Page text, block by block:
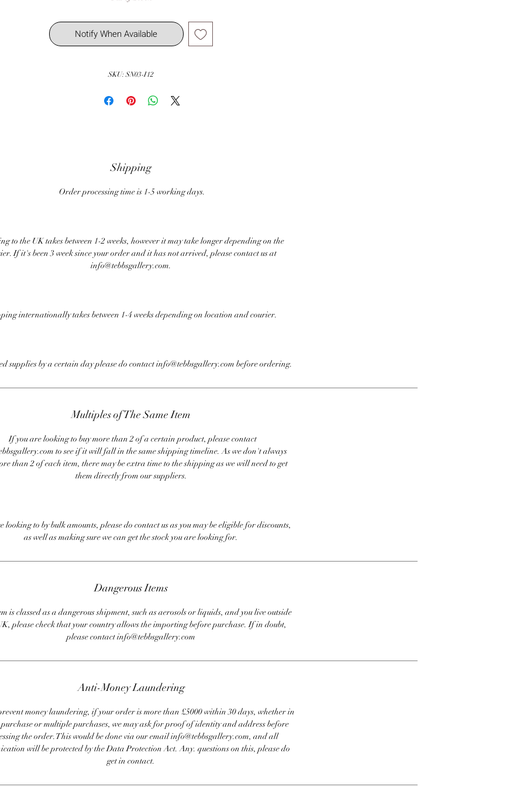
Notify When Available
SKU: SN03-I12
Shipping
Order processing time is 1-5 working days.
to the UK takes between 1-2 weeks, however it may take longer depending on the
If it's been 3 week since your order and it has not arrived, please contact us at
info@tebbsgallery.com.
internationally takes between 1-4 weeks depending on location and courier.
supplies by a certain day please do contact info@tebbsgallery.com before ordering.
Multiples of The Same Item
If you are looking to buy more than 2 of a certain product, please contact
to see if it will fall in the same shipping timeline. As we don't always
than 2 of each item, there may be extra time to the shipping as we will need to get
them directly from our suppliers.
looking to by bulk amounts, please do contact us as you may be eligible for discounts,
as well as making sure we can get the stock you are looking for.
Dangerous Items
is classed as a dangerous shipment, such as aerosols or liquids, and you live outside
please check that your country allows the importing before purchase. If in doubt,
please contact info@tebbsgallery.com
Anti-Money Laundering
money laundering, if your order is more than £5000 within 30 days, whether in
or multiple purchases, we may ask for proof of identity and address before
the order. This would be done via our email info@tebbsgallery.com, and all
will be protected by the Data Protection Act. Any. questions on this, please do
get in contact.